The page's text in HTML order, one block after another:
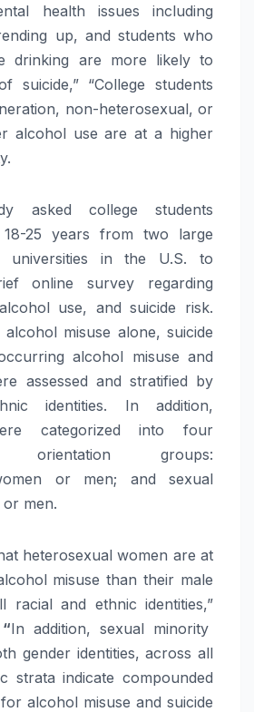
health issues including
up, and students who
drinking are more likely to
suicide,” “College students
non-heterosexual, or
alcohol use are at a higher
asked college students
18-25 years from two large
universities in the U.S. to
online survey regarding
use, and suicide risk.
misuse alone, suicide
alcohol misuse and
assessed and stratified by
identities. In addition,
categorized into four
orientation groups:
or men; and sexual
men.
heterosexual women are at
misuse than their male
racial and ethnic identities,”
In addition, sexual minority
gender identities, across all
strata indicate compounded
alcohol misuse and suicide